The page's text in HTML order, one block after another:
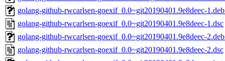
golang-github-rwcarlsen-goexif_0.0~git20190401.9e8deec-
golang-github-rwcarlsen-goexif_0.0~git20190401.9e8deec-1.dsc
golang-github-rwcarlsen-goexif_0.0~git20190401.9e8deec-
golang-github-rwcarlsen-goexif_0.0~git20190401.9e8deec-2.dsc